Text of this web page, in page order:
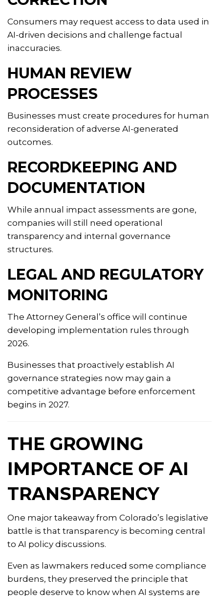
Consumers may request access to data used in
AI-driven decisions and challenge factual
inaccuracies.
HUMAN REVIEW
PROCESSES
Businesses must create procedures for human
reconsideration of adverse AI-generated
outcomes.
RECORDKEEPING AND
DOCUMENTATION
While annual impact assessments are gone,
companies will still need operational
transparency and internal governance
structures.
LEGAL AND REGULATORY
MONITORING
The Attorney General’s office will continue
developing implementation rules through
2026.
Businesses that proactively establish AI
governance strategies now may gain a
competitive advantage before enforcement
begins in 2027.
THE GROWING
IMPORTANCE OF AI
TRANSPARENCY
One major takeaway from Colorado’s legislative
battle is that transparency is becoming central
to AI policy discussions.
Even as lawmakers reduced some compliance
burdens, they preserved the principle that
people deserve to know when AI systems are